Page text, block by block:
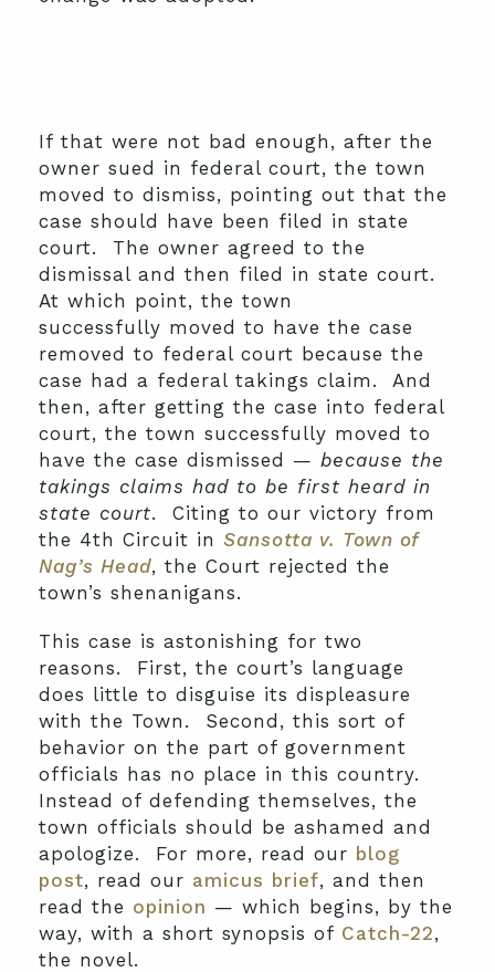
If that were not bad enough, after the
owner sued in federal court, the town
moved to dismiss, pointing out that the
case should have been filed in state
court. The owner agreed to the
dismissal and then filed in state court.
At which point, the town
successfully moved to have the case
removed to federal court because the
case had a federal takings claim. And
then, after getting the case into federal
court, the town successfully moved to
have the case dismissed — because the
takings claims had to be first heard in
state court. Citing to our victory from
the 4th Circuit in Sansotta v. Town of
Nag’s Head, the Court rejected the
town’s shenanigans.
This case is astonishing for two
reasons. First, the court’s language
does little to disguise its displeasure
with the Town. Second, this sort of
behavior on the part of government
officials has no place in this country.
Instead of defending themselves, the
town officials should be ashamed and
apologize. For more, read our blog
post, read our amicus brief, and then
read the opinion — which begins, by the
way, with a short synopsis of Catch-22,
the novel.